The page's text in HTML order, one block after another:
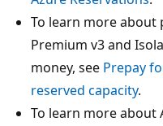
To learn more about
Premium v3 and
money, see Prepay
reserved capacity.
To learn more about